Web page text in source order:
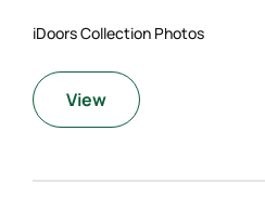
iDoors Collection Photos
View